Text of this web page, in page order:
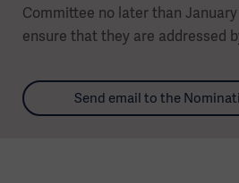
Committee no later than January
ensure that they are addressed
Send email to the